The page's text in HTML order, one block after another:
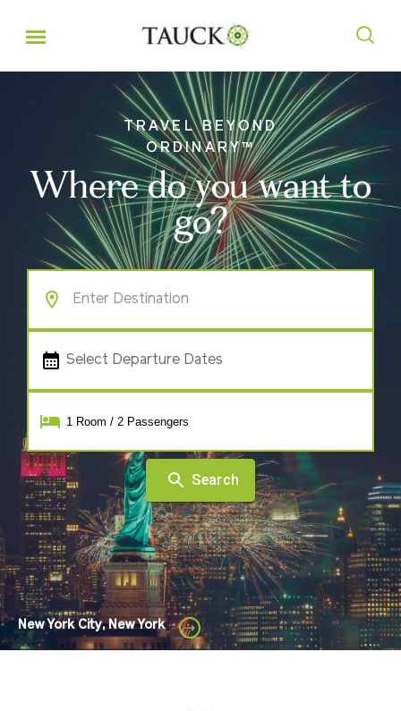
TRAVEL BEYOND
ORDINARY™
Where do you want to
go?
Select Departure Dates
1 Room / 2 Passengers
Search
New York City, New York